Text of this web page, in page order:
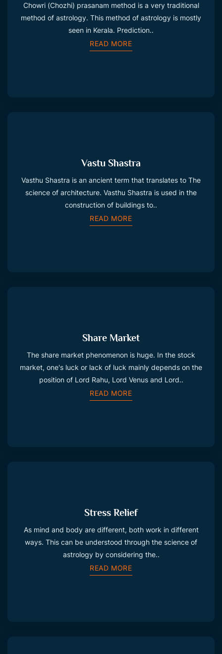
Chowri (Chozhi) prasanam method is a very traditional
method of astrology. This method of astrology is mostly
seen in Kerala. Prediction..
READ MORE
Vastu Shastra
Vasthu Shastra is an ancient term that translates to The
science of architecture. Vasthu Shastra is used in the
construction of buildings to..
READ MORE
Share Market
The share market phenomenon is huge. In the stock
market, one's luck or lack of luck mainly depends on the
position of Lord Rahu, Lord Venus and Lord..
READ MORE
Stress Relief
As mind and body are different, both work in different
ways. This can be understood through the science of
astrology by considering the..
READ MORE